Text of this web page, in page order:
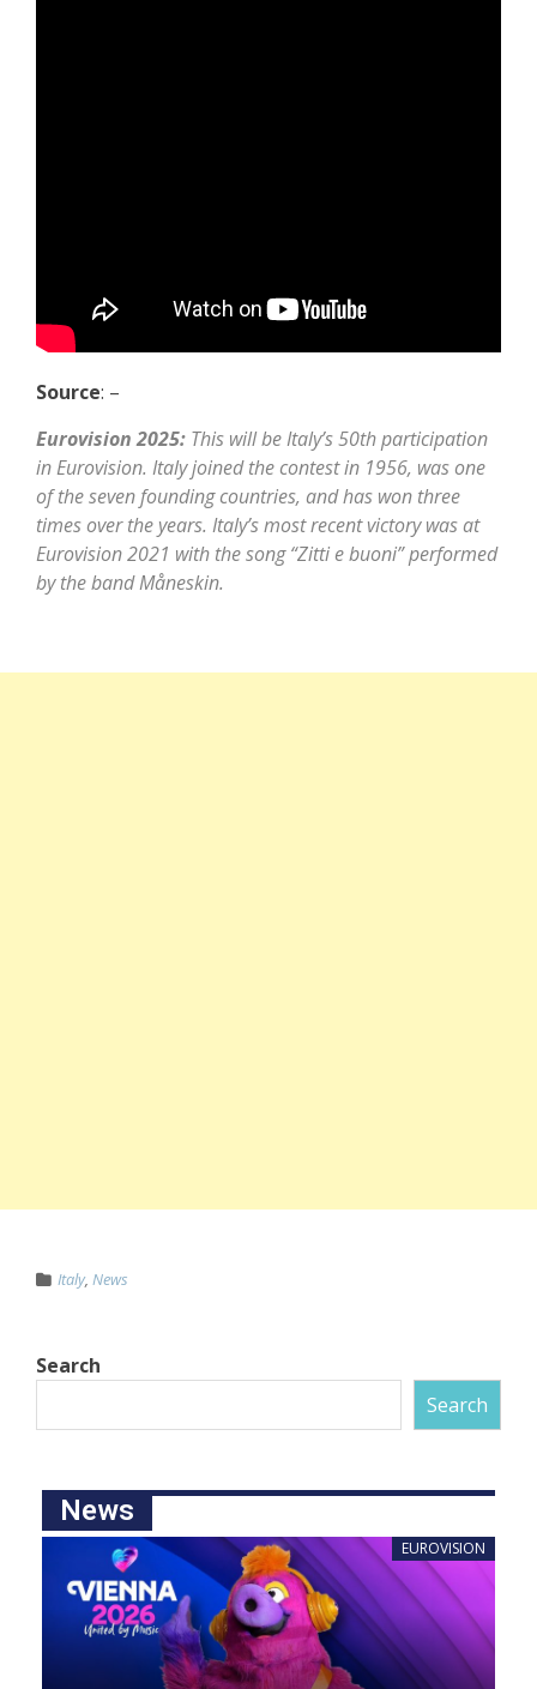
Source: –
Eurovision 2025: This will be Italy’s 50th participation
in Eurovision. Italy joined the contest in 1956, was one
of the seven founding countries, and has won three
times over the years. Italy’s most recent victory was at
Eurovision 2021 with the song “Zitti e buoni” performed
by the band Måneskin.
Italy, News
Search
Search
News
EUROVISION